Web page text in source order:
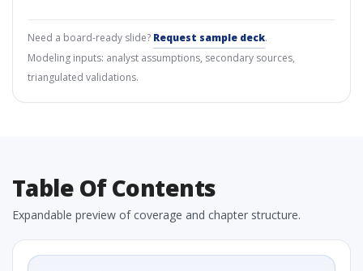
Need a board-ready slide? Request sample deck.
Modeling inputs: analyst assumptions, secondary sources,
triangulated validations.
Table Of Contents
Expandable preview of coverage and chapter structure.